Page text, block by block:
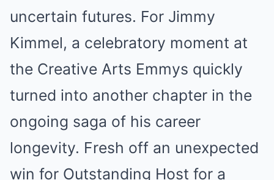
uncertain futures. For Jimmy
Kimmel, a celebratory moment at
the Creative Arts Emmys quickly
turned into another chapter in the
ongoing saga of his career
longevity. Fresh off an unexpected
win for Outstanding Host for a